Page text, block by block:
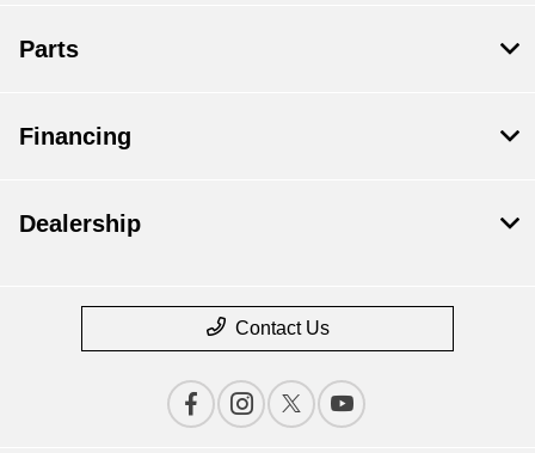
Parts
Financing
Dealership
Contact Us